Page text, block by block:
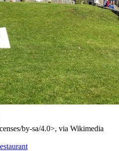
by-sa/4.0>, via Wikimedia